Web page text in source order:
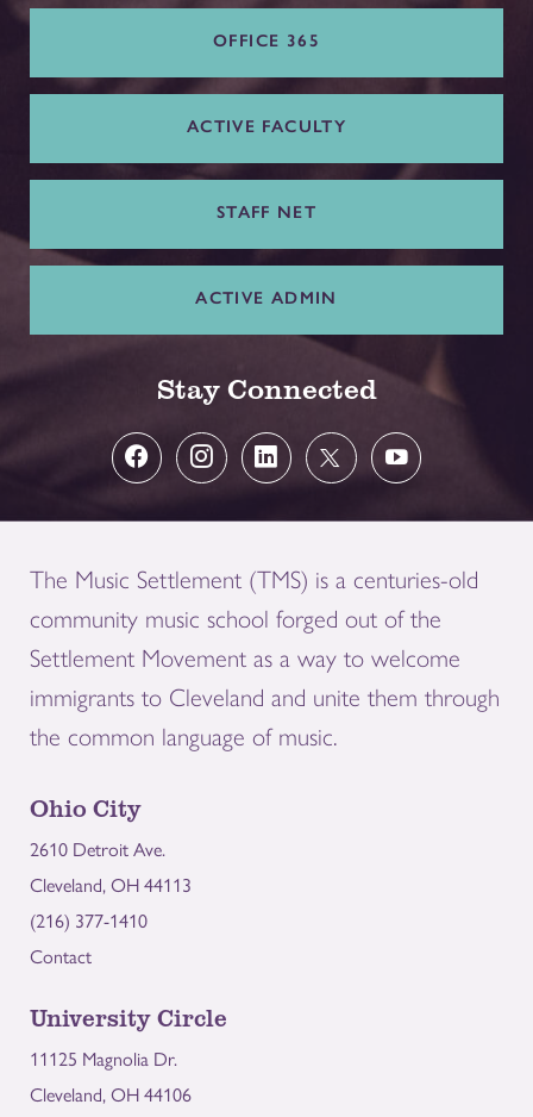
OFFICE 365
ACTIVE FACULTY
STAFF NET
ACTIVE ADMIN
Stay Connected
The Music Settlement (TMS) is a centuries-old
community music school forged out of the
Settlement Movement as a way to welcome
immigrants to Cleveland and unite them through
the common language of music.
Ohio City
2610 Detroit Ave.
Cleveland, OH 44113
(216) 377-1410
Contact
University Circle
11125 Magnolia Dr.
Cleveland, OH 44106